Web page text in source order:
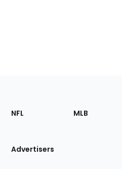
Footer
Sections
Site
NFL MLB
Advertisers